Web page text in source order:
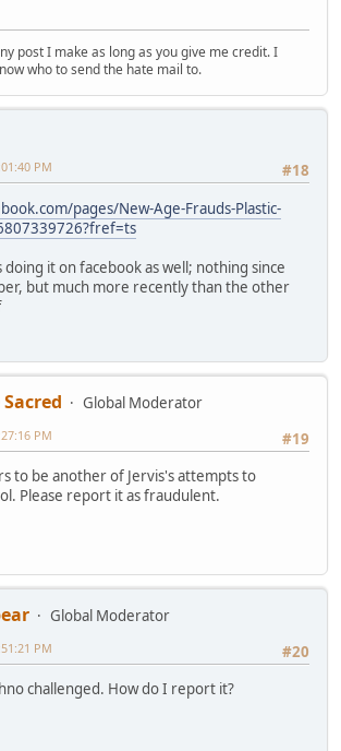
post I make as long as you give me credit. I
who to send the hate mail to.
#18
PM
pages/New-Age-Frauds-Plastic-
doing it on facebook as well; nothing since
but much more recently than the other
Global Moderator
#19
PM
to be another of Jervis's attempts to
Please report it as fraudulent.
Global Moderator
#20
PM
challenged. How do I report it?